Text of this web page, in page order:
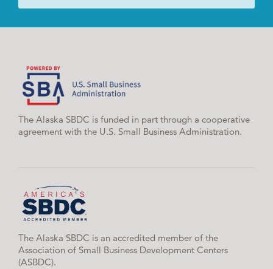
The Alaska SBDC is funded in part through a cooperative
agreement with the U.S. Small Business Administration.
The Alaska SBDC is an accredited member of the
Association of Small Business Development Centers
(ASBDC).